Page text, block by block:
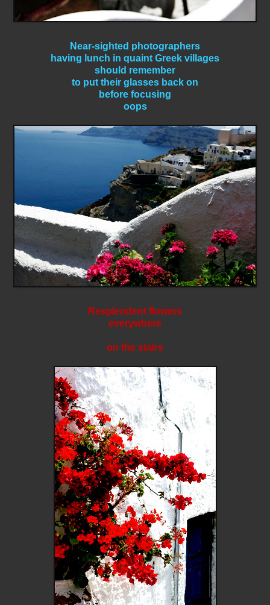
Near-sighted photographers
having lunch in quaint Greek villages
should remember
to put their glasses back on
before focusing
oops
Resplendent flowers
everywhere
on the stairs